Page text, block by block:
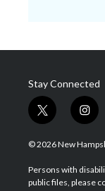
Stay Connected
t
w
i
t
e
i
n
s
a
g
© 2026 New
Persons with
public files, please